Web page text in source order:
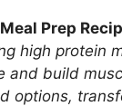
Prep
high protein
and build
options,